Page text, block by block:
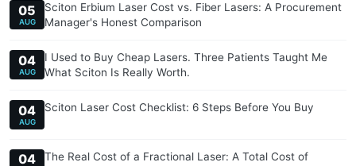
05
AUG
Sciton Erbium Laser Cost vs. Fiber Lasers: A Procurement
Manager's Honest Comparison
04
AUG
I Used to Buy Cheap Lasers. Three Patients Taught Me
What Sciton Is Really Worth.
04
AUG
Sciton Laser Cost Checklist: 6 Steps Before You Buy
04
The Real Cost of a Fractional Laser: A Total Cost of